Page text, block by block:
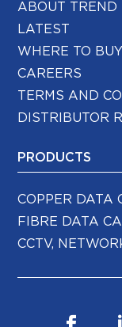
ABOUT TREND
LATEST
WHERE TO BUY
CAREERS
TERMS AND
DISTRIBUTOR
PRODUCTS
COPPER DATA
FIBRE DATA
CCTV,